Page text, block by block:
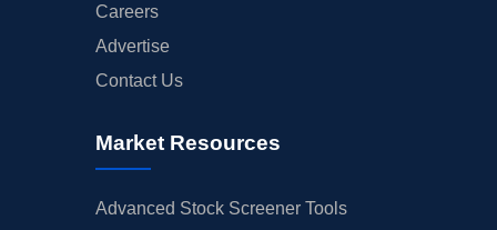
Careers
Advertise
Contact Us
Market Resources
Advanced Stock Screener Tools